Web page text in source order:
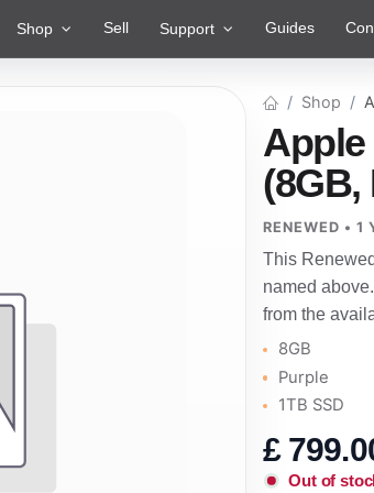
Shop Sell Support Guides
Shop
Apple
(8GB,
RENEWED • 1
This
named
from the
8GB
Purple
1TB SSD
£
Out of